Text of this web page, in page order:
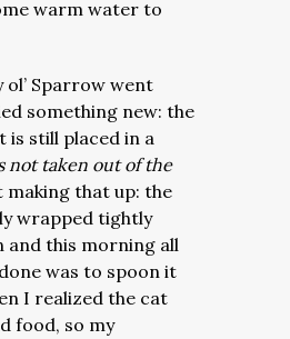
warm water to
ol’ Sparrow went
something new: the
is still placed in a
not taken out of the
that up: the
wrapped tightly
and this morning all
was to spoon it
I realized the cat
food, so my